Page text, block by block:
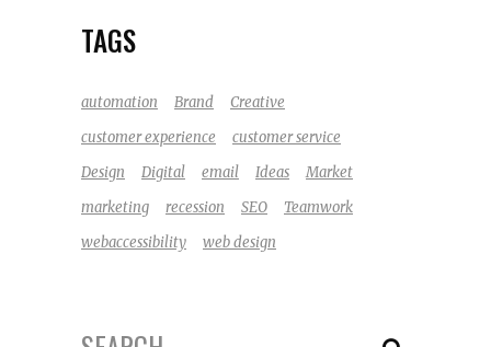
TAGS
automation Brand
Creative
customer experience
customer service
Design
Digital email Ideas
Market
marketing
recession SEO
Teamwork
webaccessibility
web design
Search